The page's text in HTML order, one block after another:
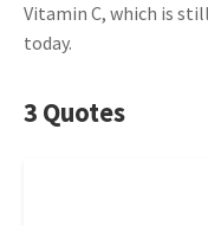
Vitamin C, which is
today.
3 Quotes